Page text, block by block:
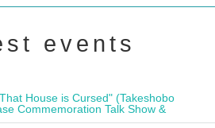
events
House is Cursed" (Takeshobo
Commemoration Talk Show &